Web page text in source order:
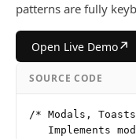
patterns are fully
Open Live Demo↗
SOURCE CODE
/* Modals,
Implements